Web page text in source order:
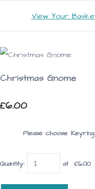
View Your
Christmas Gnome
£6.00
Please choose
Quantity: at £6.00